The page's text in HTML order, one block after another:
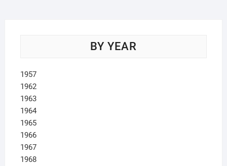
BY YEAR
1957
1962
1963
1964
1965
1966
1967
1968